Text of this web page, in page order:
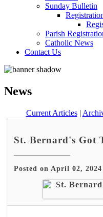
Sunday Bulletin
Parish
Catholic News
Contact Us
News
Current Articles|
St. Bernard's Got
Posted on April 02,